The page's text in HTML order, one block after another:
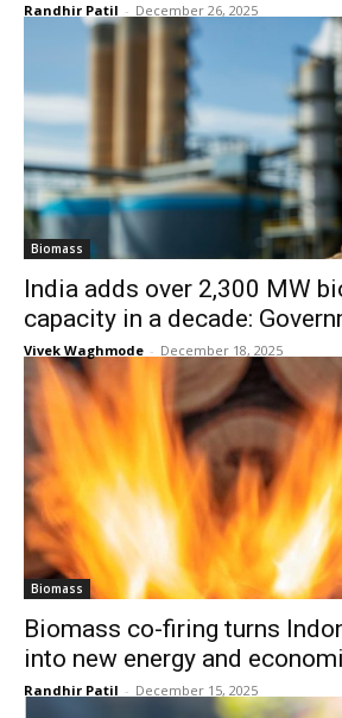
Randhir Patil - December 26, 2025
Biomass
India adds over 2,300 MW
capacity in a decade:
Vivek Waghmode - December 18, 2025
Biomass
Biomass co-firing turns
into new energy and
Randhir Patil - December 15, 2025